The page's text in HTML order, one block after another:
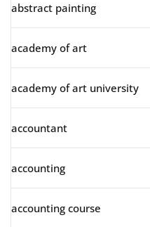
abstract painting
academy of art
academy of art university
accountant
accounting
accounting course